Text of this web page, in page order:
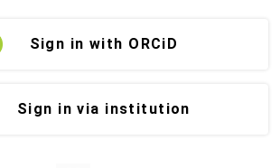
Sign in with ORCiD
Sign in via institution